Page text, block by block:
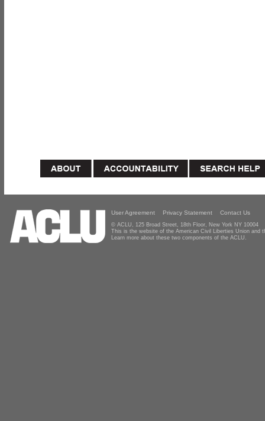
User Agreement Privacy Statement Contact Us
© ACLU, 125 Broad Street, 18th Floor, New York NY 10004
This is the website of the American Civil Liberties Union and
Learn more about these two components of the ACLU.